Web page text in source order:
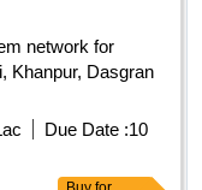
network for
Khanpur, Dasgran
Due Date :10